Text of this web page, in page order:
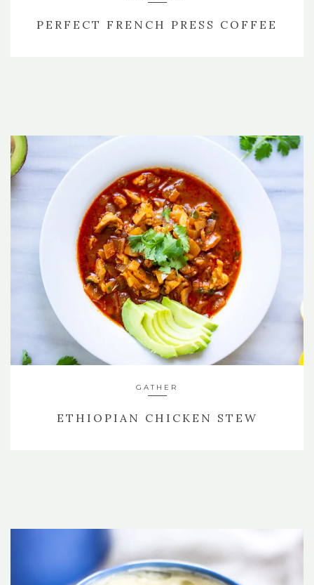
PERFECT FRENCH PRESS COFFEE
GATHER
ETHIOPIAN CHICKEN STEW